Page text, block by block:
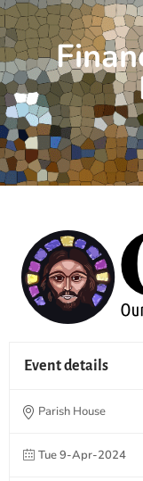
Event details
Parish House
Tue 9-Apr-2024